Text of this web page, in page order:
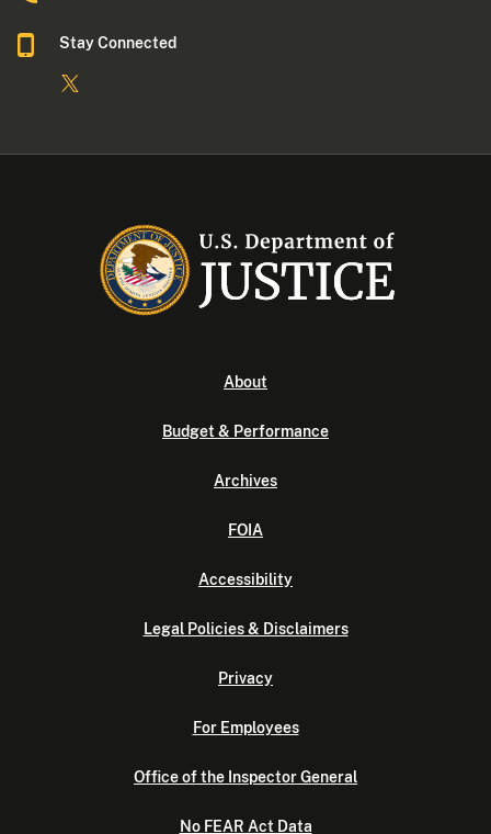
Stay Connected
About
Budget & Performance
Archives
FOIA
Accessibility
Legal Policies & Disclaimers
Privacy
For Employees
Office of the Inspector General
No FEAR Act Data